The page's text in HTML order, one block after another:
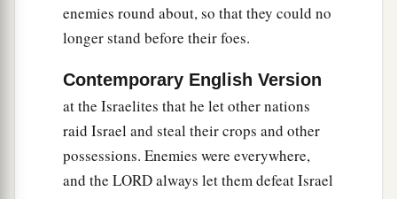
their stubborn way.
Then the anger of theLordwas hot against
Israel; and He said, “Because this nation has
transgressed My covenant which I commanded
their fathers, and has not heeded My voice,
I also will no longer drive out before them any
of the nations which Joshuaaleft when he died,
enemies round about, so that they could no
longer stand before their foes.
Contemporary English Version
at the Israelites that he let other nations
raid Israel and steal their crops and other
possessions. Enemies were everywhere,
and the LORD always let them defeat Israel